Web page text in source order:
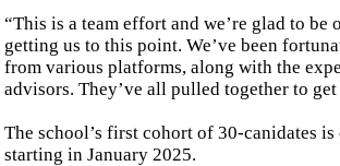
“This is a team effort and we’re glad to be
getting us to this point. We’ve been
from various platforms, along with the
advisors. They’ve all pulled together to
The school’s first cohort of 30-canidates
starting in January 2025.